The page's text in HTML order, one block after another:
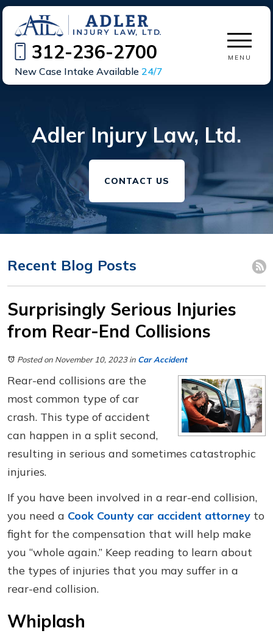
312-236-2700
New Case Intake Available24/7
MENU
Adler Injury Law, Ltd.
CONTACT US
Recent Blog Posts
Surprisingly Serious Injuries
from Rear-End Collisions
Posted on November 10, 2023in Car Accident
Rear-end collisions are the
most common type of car
crash. This type of accident
can happen in a split second,
resulting in serious and sometimes catastrophic
injuries.
If you have been involved in a rear-end collision,
you need a Cook County car accident attorney to
fight for the compensation that will help make
you “whole again.” Keep reading to learn about
the types of injuries that you may suffer in a
rear-end collision.
Whiplash